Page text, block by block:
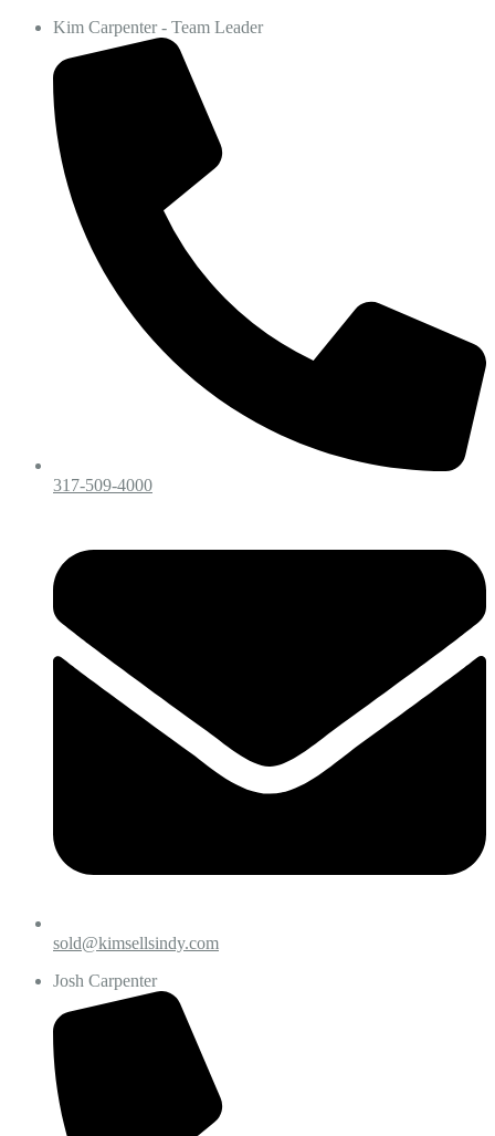
Kim Carpenter - Team Leader
317-509-4000
sold@kimsellsindy.com
Josh Carpenter